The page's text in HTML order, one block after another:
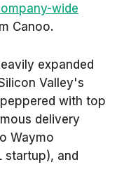
wide
Canoo.
expanded
Valley's
with top
delivery
Waymo
startup), and